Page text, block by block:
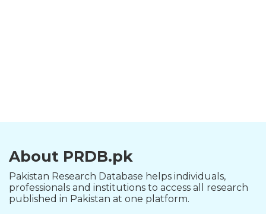
About PRDB.pk
Pakistan Research Database helps individuals,
professionals and institutions to access all research
published in Pakistan at one platform.